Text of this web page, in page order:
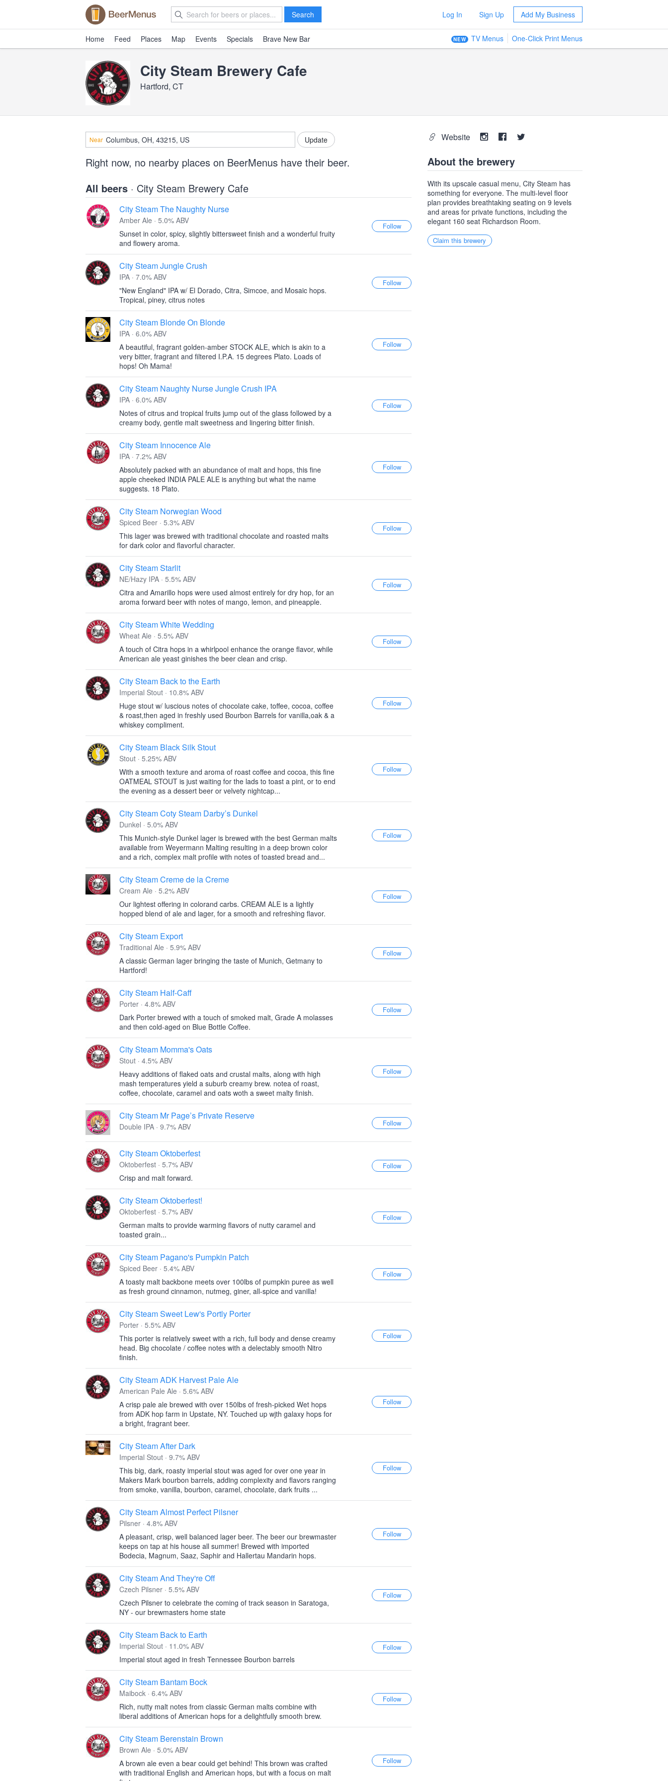
Search Log In Sign Up Add My Business
Home Feed Places Map Events Specials Brave New Bar NEW TV Menus One-Click Print Menus
City Steam Brewery Cafe
Hartford, CT
Near
Right now, no nearby places on BeerMenus have their beer.
All beers · City Steam Brewery Cafe
City Steam The Naughty Nurse
Amber Ale · 5.0% ABV
Sunset in color, spicy, slightly bittersweet finish and a wonderful fruity
and flowery aroma.
City Steam Jungle Crush
IPA · 7.0% ABV
"New England" IPA w/ El Dorado, Citra, Simcoe, and Mosaic hops.
Tropical, piney, citrus notes
City Steam Blonde On Blonde
IPA · 6.0% ABV
A beautiful, fragrant golden-amber STOCK ALE, which is akin to a
very bitter, fragrant and filtered I.P.A. 15 degrees Plato. Loads of
hops! Oh Mama!
City Steam Naughty Nurse Jungle Crush IPA
IPA · 6.0% ABV
Notes of citrus and tropical fruits jump out of the glass followed by a
creamy body, gentle malt sweetness and lingering bitter finish.
City Steam Innocence Ale
IPA · 7.2% ABV
Absolutely packed with an abundance of malt and hops, this fine
apple cheeked INDIA PALE ALE is anything but what the name
suggests. 18 Plato.
City Steam Norwegian Wood
Spiced Beer · 5.3% ABV
This lager was brewed with traditional chocolate and roasted malts
for dark color and flavorful character.
City Steam Starlit
NE/Hazy IPA · 5.5% ABV
Citra and Amarillo hops were used almost entirely for dry hop, for an
aroma forward beer with notes of mango, lemon, and pineapple.
City Steam White Wedding
Wheat Ale · 5.5% ABV
A touch of Citra hops in a whirlpool enhance the orange flavor, while
American ale yeast ginishes the beer clean and crisp.
City Steam Back to the Earth
Imperial Stout · 10.8% ABV
Huge stout w/ luscious notes of chocolate cake, toffee, cocoa, coffee
& roast,then aged in freshly used Bourbon Barrels for vanilla,oak & a
whiskey compliment.
City Steam Black Silk Stout
Stout · 5.25% ABV
With a smooth texture and aroma of roast coffee and cocoa, this fine
OATMEAL STOUT is just waiting for the lads to toast a pint, or to end
the evening as a dessert beer or velvety nightcap...
City Steam Coty Steam Darby’s Dunkel
Dunkel · 5.0% ABV
This Munich-style Dunkel lager is brewed with the best German malts
available from Weyermann Malting resulting in a deep brown color
and a rich, complex malt profile with notes of toasted bread and...
City Steam Creme de la Creme
Cream Ale · 5.2% ABV
Our lightest offering in colorand carbs. CREAM ALE is a lightly
hopped blend of ale and lager, for a smooth and refreshing flavor.
City Steam Export
Traditional Ale · 5.9% ABV
A classic German lager bringing the taste of Munich, Getmany to
Hartford!
City Steam Half-Caff
Porter · 4.8% ABV
Dark Porter brewed with a touch of smoked malt, Grade A molasses
and then cold-aged on Blue Bottle Coffee.
City Steam Momma's Oats
Stout · 4.5% ABV
Heavy additions of flaked oats and crustal malts, along with high
mash temperatures yield a suburb creamy brew. notea of roast,
coffee, chocolate, caramel and oats woth a sweet malty finish.
City Steam Mr Page’s Private Reserve
Double IPA · 9.7% ABV
City Steam Oktoberfest
Oktoberfest · 5.7% ABV
Crisp and malt forward.
City Steam Oktoberfest!
Oktoberfest · 5.7% ABV
German malts to provide warming flavors of nutty caramel and
toasted grain...
City Steam Pagano's Pumpkin Patch
Spiced Beer · 5.4% ABV
A toasty malt backbone meets over 100lbs of pumpkin puree as well
as fresh ground cinnamon, nutmeg, giner, all-spice and vanilla!
City Steam Sweet Lew's Portly Porter
Porter · 5.5% ABV
This porter is relatively sweet with a rich, full body and dense creamy
head. Big chocolate / coffee notes with a delectably smooth Nitro
finish.
City Steam ADK Harvest Pale Ale
American Pale Ale · 5.6% ABV
A crisp pale ale brewed with over 150lbs of fresh-picked Wet hops
from ADK hop farm in Upstate, NY. Touched up wjth galaxy hops for
a bright, fragrant beer.
City Steam After Dark
Imperial Stout · 9.7% ABV
This big, dark, roasty imperial stout was aged for over one year in
Makers Mark bourbon barrels, adding complexity and flavors ranging
from smoke, vanilla, bourbon, caramel, chocolate, dark fruits ...
City Steam Almost Perfect Pilsner
Pilsner · 4.8% ABV
A pleasant, crisp, well balanced lager beer. The beer our brewmaster
keeps on tap at his house all summer! Brewed with imported
Bodecia, Magnum, Saaz, Saphir and Hallertau Mandarin hops.
City Steam And They're Off
Czech Pilsner · 5.5% ABV
Czech Pilsner to celebrate the coming of track season in Saratoga,
NY - our brewmasters home state
City Steam Back to Earth
Imperial Stout · 11.0% ABV
Imperial stout aged in fresh Tennessee Bourbon barrels
City Steam Bantam Bock
Maibock · 6.4% ABV
Rich, nutty malt notes from classic German malts combine with
liberal additions of American hops for a delightfully smooth brew.
City Steam Berenstain Brown
Brown Ale · 5.0% ABV
A brown ale even a bear could get behind! This brown was crafted
with traditional English and American hops, but with a focus on malt
Website
About the brewery
With its upscale casual menu, City Steam has
something for everyone. The multi-level floor
plan provides breathtaking seating on 9 levels
and areas for private functions, including the
elegant 160 seat Richardson Room.
Claim this brewery